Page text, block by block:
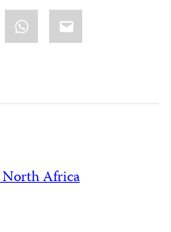
WhatsApp
Email
Africa